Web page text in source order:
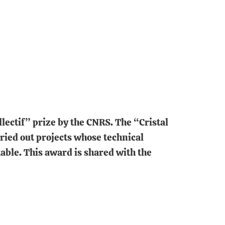
prize by the CNRS. The “Cristal
out projects whose technical
This award is shared with the